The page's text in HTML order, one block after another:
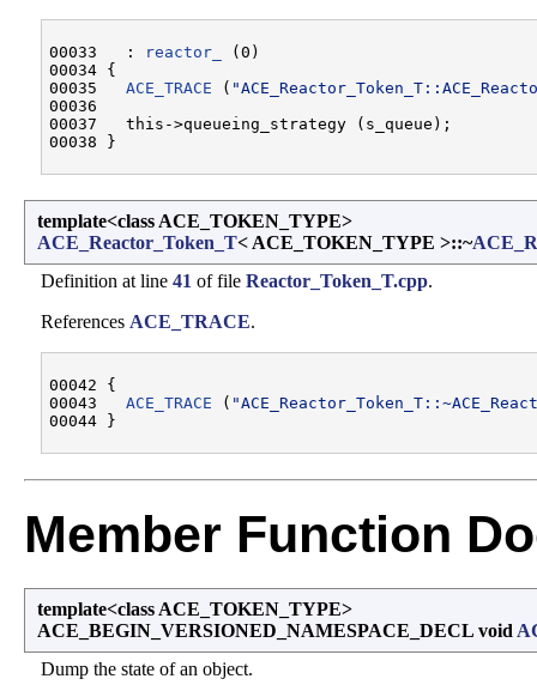
00033   : reactor_
(0)
00034 {
00035 ACE_TRACE (
00036
00037   this->queueing_strategy (s_queue);
template<class ACE_TOKEN_TYPE>
ACE_Reactor_Token_T< ACE_TOKEN_TYPE >::~
Definition at line 41 of file Reactor_Token_T.cpp.
References ACE_TRACE.
00042 {
00043 ACE_TRACE (
Member Function
template<class ACE_TOKEN_TYPE>
ACE_BEGIN_VERSIONED_NAMESPACE_DECL void
Dump the state of an object.